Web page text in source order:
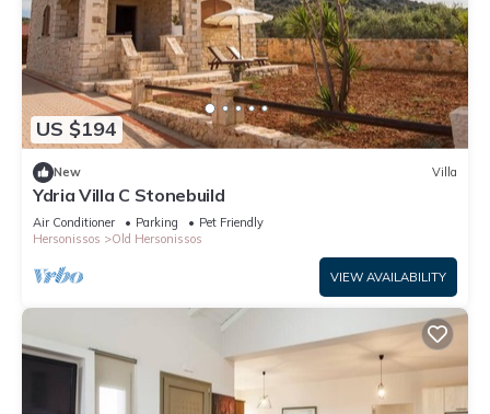
US $194
New Villa
Ydria Villa C Stonebuild
Air Conditioner Parking
Pet Friendly
Hersonissos
Old Hersonissos
VIEW AVAILABILITY